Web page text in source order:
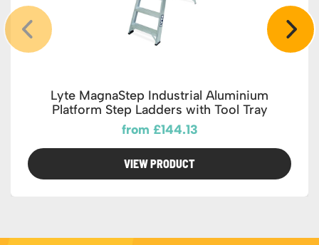
Lyte MagnaStep Industrial Aluminium
Platform Step Ladders with Tool Tray
from £144.13
VIEW PRODUCT